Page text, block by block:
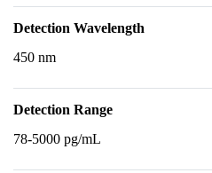
Detection Wavelength
450 nm
Detection Range
78-5000 pg/mL